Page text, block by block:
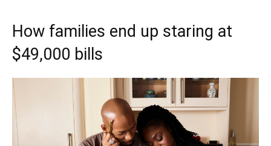
How families end up staring at
$49,000 bills